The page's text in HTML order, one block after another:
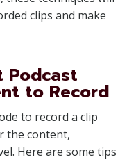
clips and make
Podcast
to Record
to record a clip
the content,
Here are some tips